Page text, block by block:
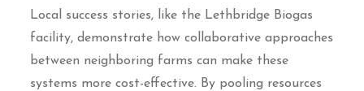
Local success stories, like the Lethbridge Biogas
facility, demonstrate how collaborative approaches
between neighboring farms can make these
systems more cost-effective. By pooling resources